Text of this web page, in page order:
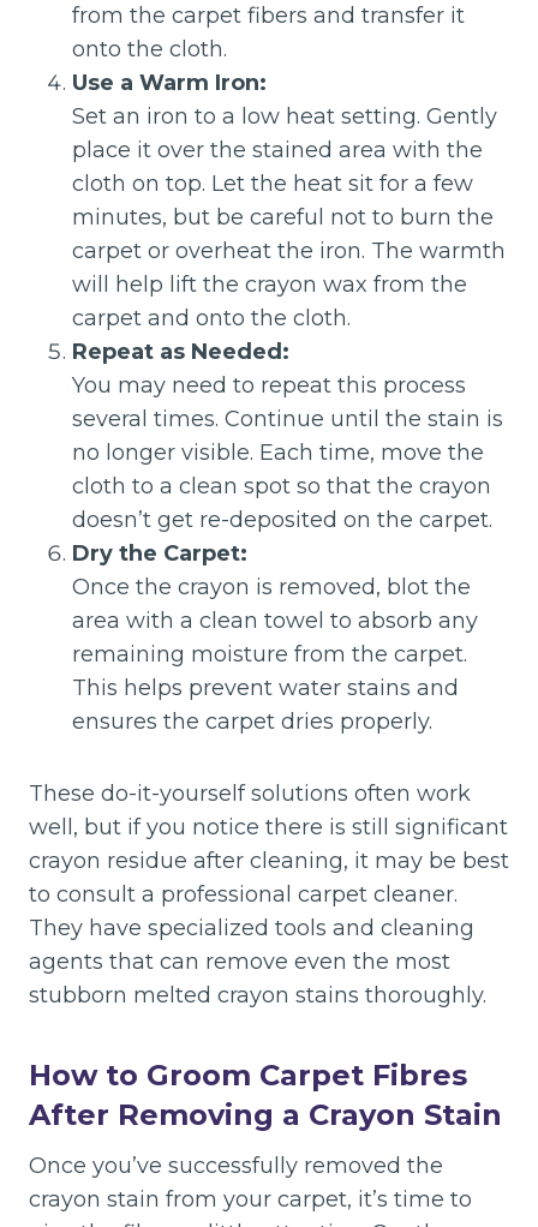
from the carpet fibers and transfer it
onto the cloth.
Use a Warm Iron:
Set an iron to a low heat setting. Gently
place it over the stained area with the
cloth on top. Let the heat sit for a few
minutes, but be careful not to burn the
carpet or overheat the iron. The warmth
will help lift the crayon wax from the
carpet and onto the cloth.
Repeat as Needed:
You may need to repeat this process
several times. Continue until the stain is
no longer visible. Each time, move the
cloth to a clean spot so that the crayon
doesn’t get re-deposited on the carpet.
Dry the Carpet:
Once the crayon is removed, blot the
area with a clean towel to absorb any
remaining moisture from the carpet.
This helps prevent water stains and
ensures the carpet dries properly.
These do-it-yourself solutions often work
well, but if you notice there is still significant
crayon residue after cleaning, it may be best
to consult a professional carpet cleaner.
They have specialized tools and cleaning
agents that can remove even the most
stubborn melted crayon stains thoroughly.
How to Groom Carpet Fibres
After Removing a Crayon Stain
Once you’ve successfully removed the
crayon stain from your carpet, it’s time to